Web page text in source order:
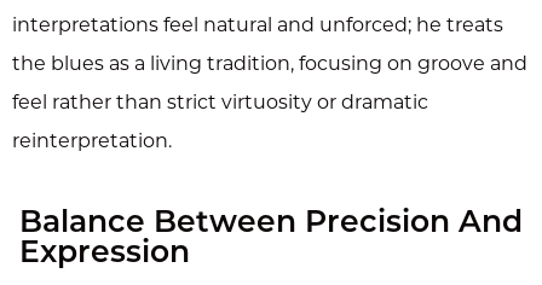
interpretations feel natural and unforced; he treats
the blues as a living tradition, focusing on groove and
feel rather than strict virtuosity or dramatic
reinterpretation.
Balance Between Precision And
Expression